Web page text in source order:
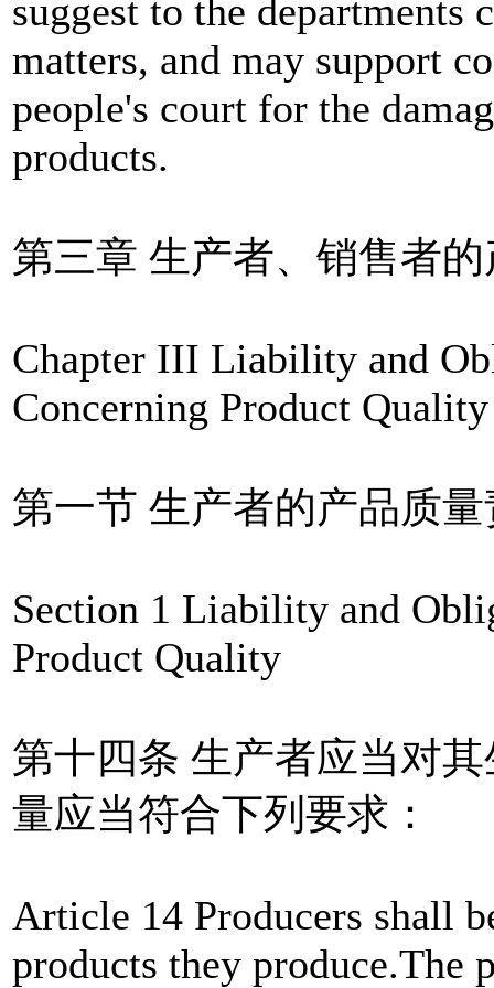
suggest to the departments
matters, and may support
people's court for the
products.
第三章 生产者、销售者
Chapter III Liability and
Concerning Product Quality
第一节 生产者的产品质
Section 1 Liability and
Product Quality
第十四条 生产者应当对
量应当符合下列要求：
Article 14 Producers shall
products they produce.The